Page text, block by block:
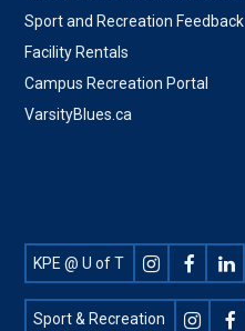
Sport and Recreation Feedback
Facility Rentals
Campus Recreation Portal
VarsityBlues.ca
Footer
Social
KPE @ U of T
Sport & Recreation